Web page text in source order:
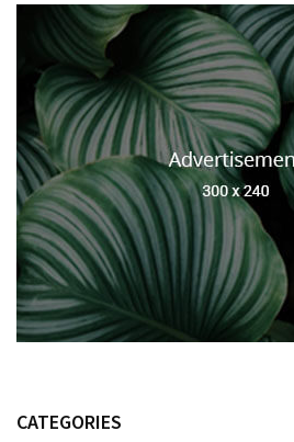
CATEGORIES